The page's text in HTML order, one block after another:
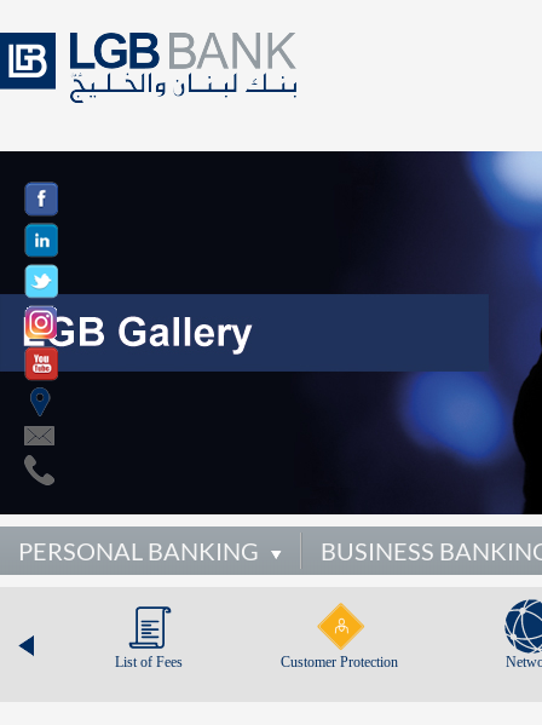
PERSONAL BANKING BUSINESS
List of Fees Customer Protection